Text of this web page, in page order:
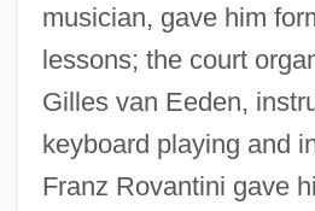
musician, gave him
lessons; the court
Gilles van Eeden,
keyboard playing and
Franz Rovantini gave